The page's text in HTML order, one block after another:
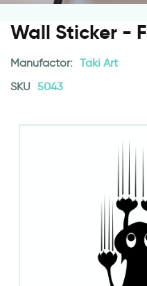
Wall Sticker -
Manufactor: Taki Art
SKU 5043